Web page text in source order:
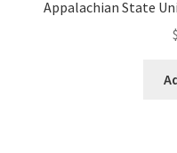
Appalachian State
$